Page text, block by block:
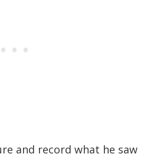
and record what he saw